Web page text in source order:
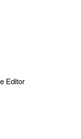
Editor